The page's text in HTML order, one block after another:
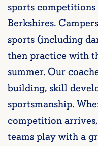
sports
Berkshires.
sports (including
then practice with
summer. Our
building, skill
sportsmanship.
competition
teams play with a